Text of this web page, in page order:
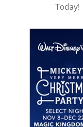
Today!